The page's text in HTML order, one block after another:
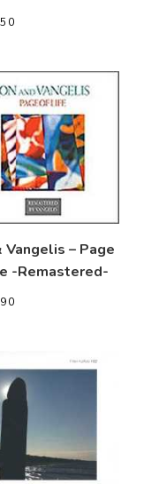
Vangelis – Page
-Remastered-